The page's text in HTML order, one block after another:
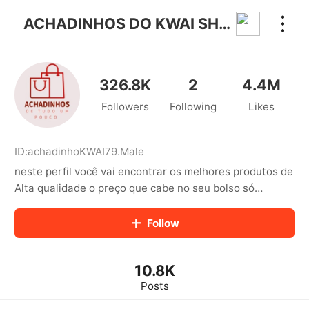
ACHADINHOS DO KWAI SHOP✅
326.8K
Followers
2
Following
4.4M
Likes
ID:achadinhoKWAI79.Male
neste perfil você vai encontrar os melhores produtos de
Alta qualidade o preço que cabe no seu bolso só
no link abaixo dos vídeos👇🥳✅
Follow
10.8K
Posts
kwaikwaikwaikwaikwaikwaikwaikwaikwaikwaikwaikwai
kwaikwaikwaikwaikwaikwaikwaikwai
kwaikwaikwaikwaikwaikwaikwaikwaikwaikwaikwaikwai
kwaikwaikwaikwaikwaikwaikwaikwai
kwaikwaikwaikwaikwaikwaikwaikwaikwaikwaikwaikwai
kwaikwaikwaikwaikwaikwaikwaikwai
kwaikwaikwaikwaikwaikwaikwaikwai
kwaikwaikwaikwaikwaikwaikwaikwaikwaikwaikwaikwai
kwaikwaikwaikwaikwaikwaikwaikwai
kwaikwaikwaikwaikwaikwaikwaikwaikwaikwaikwaikwai
kwaikwaikwaikwaikwaikwaikwaikwai
kwaikwaikwaikwaikwaikwaikwaikwaikwaikwaikwaikwai
kwaikwaikwaikwaikwaikwaikwaikwai
kwaikwaikwaikwaikwaikwaikwaikwai
kwaikwaikwaikwaikwaikwaikwaikwaikwaikwaikwaikwai